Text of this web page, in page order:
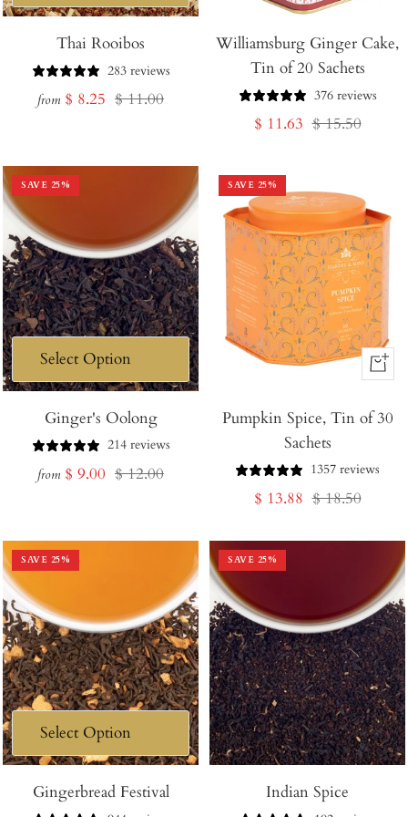
Thai Rooibos
283 reviews
from Sale
$ 8.25 Regular
$ 11.00
Williamsburg Ginger Cake,
Tin of 20 Sachets
376 reviews
Sale
$ 11.63 Regular
$ 15.50
SAVE 25%
Ginger's Oolong
214 reviews
from Sale
$ 9.00 Regular
$ 12.00
SAVE 25%
+
to
Pumpkin Spice, Tin of 30
Sachets
1357 reviews
Sale
$ 13.88 Regular
$ 18.50
SAVE 25%
Gingerbread Festival
SAVE 25%
Indian Spice